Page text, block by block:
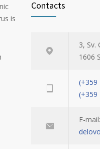
is
Contacts
3, Sv.
1606
(+359
(+359
E-mail: